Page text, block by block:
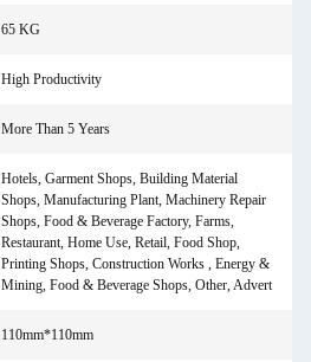
65 KG
High Productivity
More Than 5 Years
Hotels, Garment Shops, Building Material
Shops, Manufacturing Plant, Machinery Repair
Shops, Food & Beverage Factory, Farms,
Restaurant, Home Use, Retail, Food Shop,
Printing Shops, Construction Works , Energy &
Mining, Food & Beverage Shops, Other, Advert
110mm*110mm